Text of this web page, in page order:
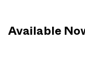
Available